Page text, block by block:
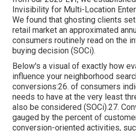
Invisibility for Multi-Location
We found that ghosting clients
retail market an approximated
consumers routinely read on the
buying decision (SOCi).
Below's a visual of exactly how
influence your neighborhood
conversions:26. of consumers
needs to have at the very least
also be considered (SOCi).27.
gauged by the percent of
conversion-oriented activities,